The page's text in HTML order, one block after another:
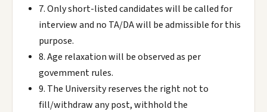
7. Only short-listed candidates will be called for
interview and no TA/DA will be admissible for this
purpose.
8. Age relaxation will be observed as per
govemment rules.
9. The University reserves the right not to
fill/withdraw any post, withhold the